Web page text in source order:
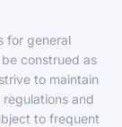
for general
construed as
to maintain
and
to frequent